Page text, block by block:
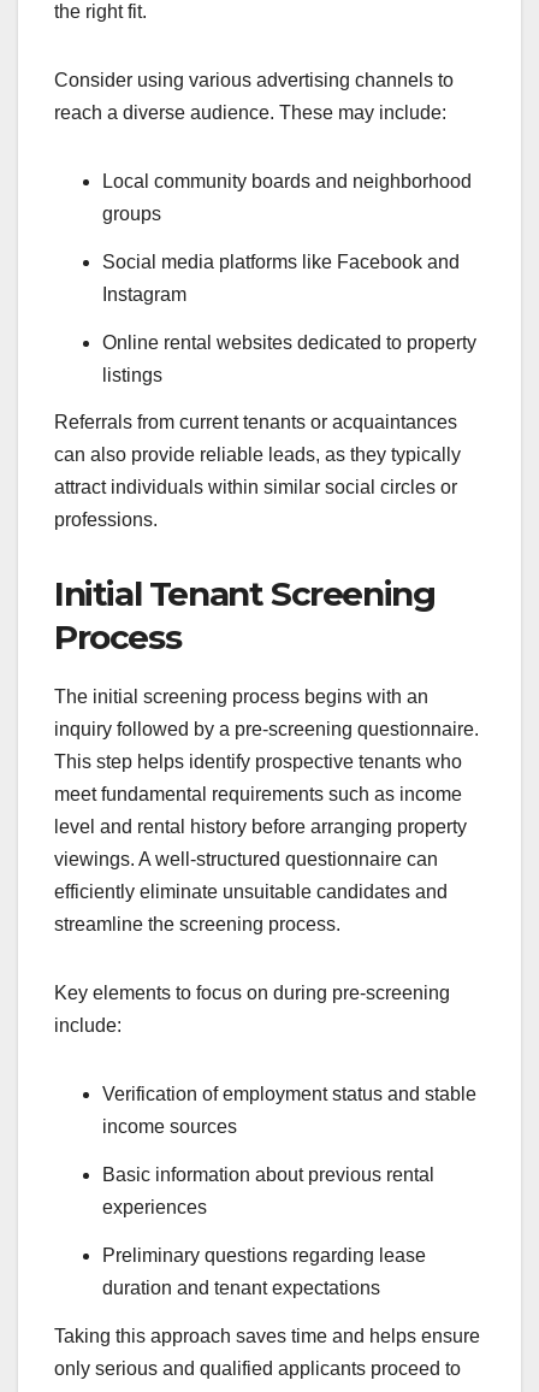
the right fit.
Consider using various advertising channels to
reach a diverse audience. These may include:
Local community boards and neighborhood
groups
Social media platforms like Facebook and
Instagram
Online rental websites dedicated to property
listings
Referrals from current tenants or acquaintances
can also provide reliable leads, as they typically
attract individuals within similar social circles or
professions.
Initial Tenant Screening
Process
The initial screening process begins with an
inquiry followed by a pre-screening questionnaire.
This step helps identify prospective tenants who
meet fundamental requirements such as income
level and rental history before arranging property
viewings. A well-structured questionnaire can
efficiently eliminate unsuitable candidates and
streamline the screening process.
Key elements to focus on during pre-screening
include:
Verification of employment status and stable
income sources
Basic information about previous rental
experiences
Preliminary questions regarding lease
duration and tenant expectations
Taking this approach saves time and helps ensure
only serious and qualified applicants proceed to